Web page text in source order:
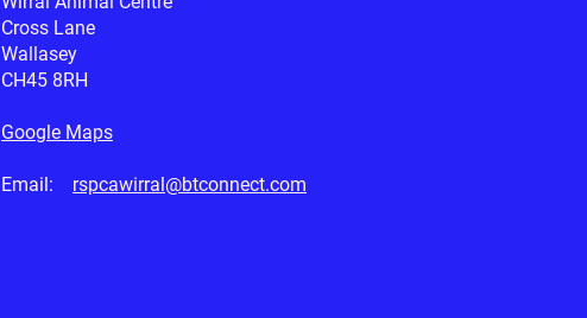
Cross Lane
Wallasey
CH45 8RH
Google Maps
Email: rspcawirral@btconnect.com